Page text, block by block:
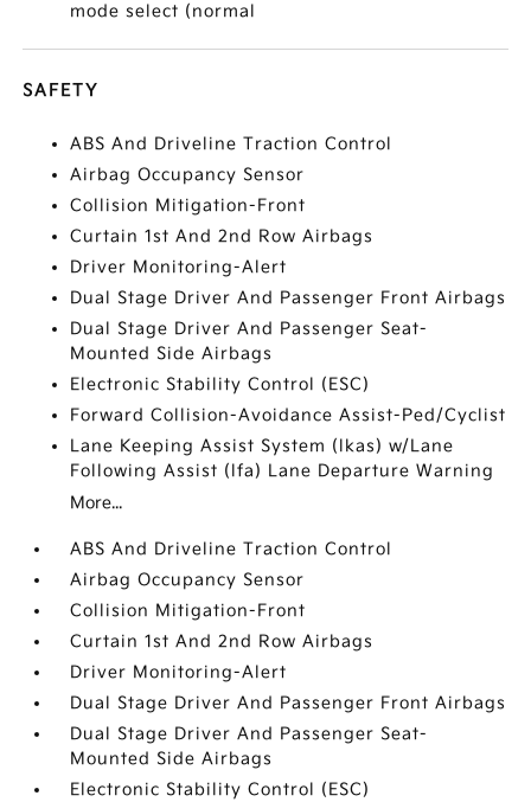
mode select (normal
SAFETY
ABS And Driveline Traction Control
Airbag Occupancy Sensor
Collision Mitigation-Front
Curtain 1st And 2nd Row Airbags
Driver Monitoring-Alert
Dual Stage Driver And Passenger Front Airbags
Dual Stage Driver And Passenger Seat-
Mounted Side Airbags
Electronic Stability Control (ESC)
Forward Collision-Avoidance Assist-Ped/Cyclist
Lane Keeping Assist System (lkas) w/Lane
Following Assist (lfa) Lane Departure Warning
More...
ABS And Driveline Traction Control
Airbag Occupancy Sensor
Collision Mitigation-Front
Curtain 1st And 2nd Row Airbags
Driver Monitoring-Alert
Dual Stage Driver And Passenger Front Airbags
Dual Stage Driver And Passenger Seat-
Mounted Side Airbags
Electronic Stability Control (ESC)